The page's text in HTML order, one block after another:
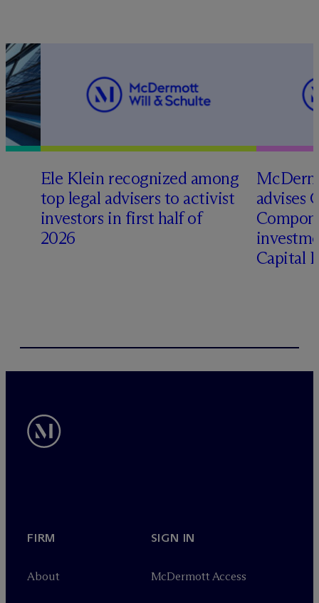
Ele Klein recognized among
top legal advisers to activist
investors in first half of
2026
Mc
advises
Capital
FIRM
About
SIGN IN
McDermott Access